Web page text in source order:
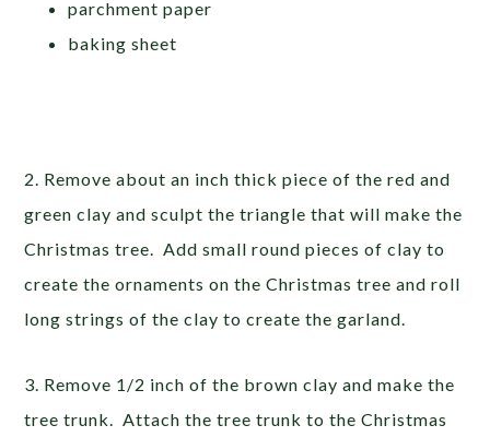
parchment paper
baking sheet
2. Remove about an inch thick piece of the red and
green clay and sculpt the triangle that will make the
Christmas tree. Add small round pieces of clay to
create the ornaments on the Christmas tree and roll
long strings of the clay to create the garland.
3. Remove 1/2 inch of the brown clay and make the
tree trunk. Attach the tree trunk to the Christmas